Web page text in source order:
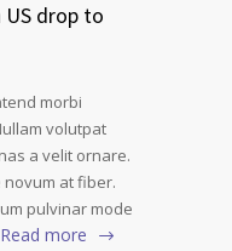
drop to
morbi
volutpat
a velit ornare.
at fiber.
pulvinar mode
Read more